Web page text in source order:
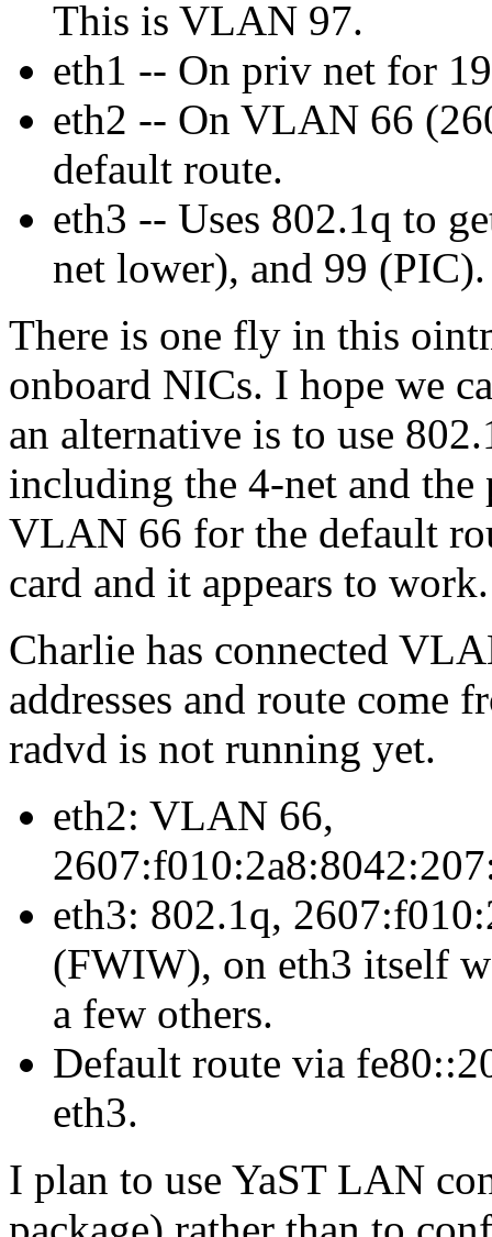
This is VLAN 97.
eth1 -- On priv net for
eth2 -- On VLAN 66
default route.
eth3 -- Uses 802.1q to
net lower), and 99 (PIC).
There is one fly in this
onboard NICs. I hope we
an alternative is to use
including the 4-net and
VLAN 66 for the default
card and it appears to work.
Charlie has connected
addresses and route come
radvd is not running yet.
eth2: VLAN 66,
eth3: 802.1q,
(FWIW), on eth3 itself
a few others.
Default route via
eth3.
I plan to use YaST LAN